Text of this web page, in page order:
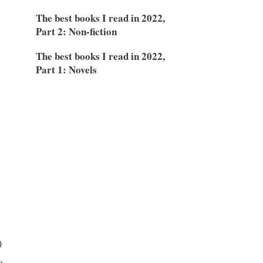
The best books I read in 2022,
Part 2: Non-fiction
The best books I read in 2022,
Part 1: Novels